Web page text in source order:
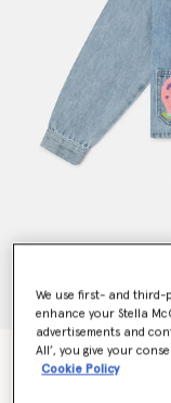
SpongeBob
We use first- and third-
enhance your Stella
advertisements and
All’, you give your
Cookie Policy